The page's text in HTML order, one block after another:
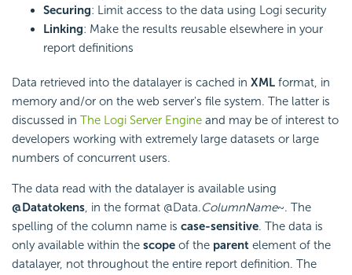
Securing: Limit access to the data using Logi security
Linking: Make the results reusable elsewhere in your
report definitions
Data retrieved into the datalayer is cached in XML format, in
memory and/or on the web server's file system. The latter is
discussed in The Logi Server Engine and may be of interest to
developers working with extremely large datasets or large
numbers of concurrent users.
The data read with the datalayer is available using
@Datatokens, in the format @Data.ColumnName~. The
spelling of the column name is case-sensitive. The data is
only available within the scope of the parent element of the
datalayer, not throughout the entire report definition. The